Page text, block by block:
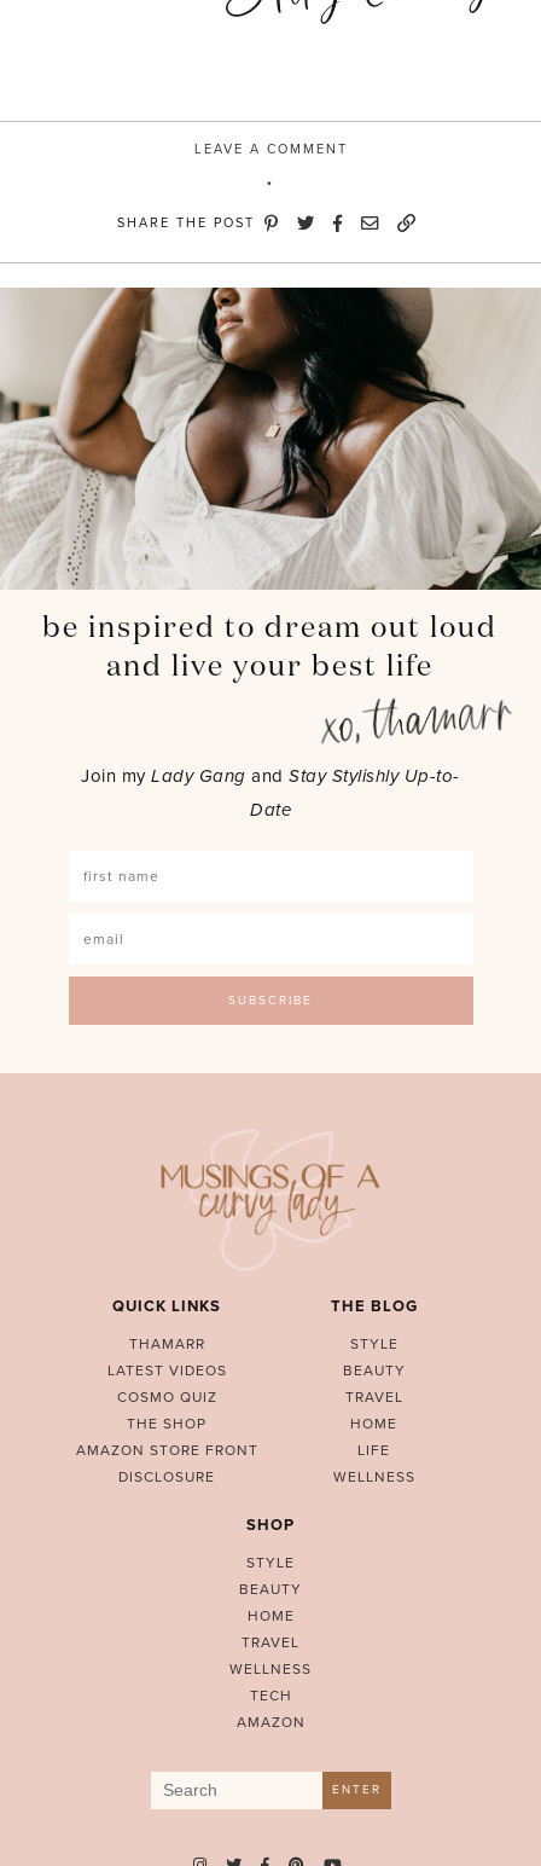
LEAVE A COMMENT
SHARE THE POST
be inspired to dream out loud
and live your best life
Join myLady Gang andStay Stylishly Up-to-
Date
QUICK LINKS
THAMARR
LATEST VIDEOS
COSMO QUIZ
THE SHOP
AMAZON STORE FRONT
DISCLOSURE
THE BLOG
STYLE
BEAUTY
TRAVEL
HOME
LIFE
WELLNESS
SHOP
STYLE
BEAUTY
HOME
TRAVEL
WELLNESS
TECH
AMAZON
Search
for:
ENTER